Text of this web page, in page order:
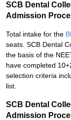
SCB Dental
Admission
Total intake for the
seats. SCB Dental
the basis of the
have completed
selection criteria
list.
SCB Dental
Admission